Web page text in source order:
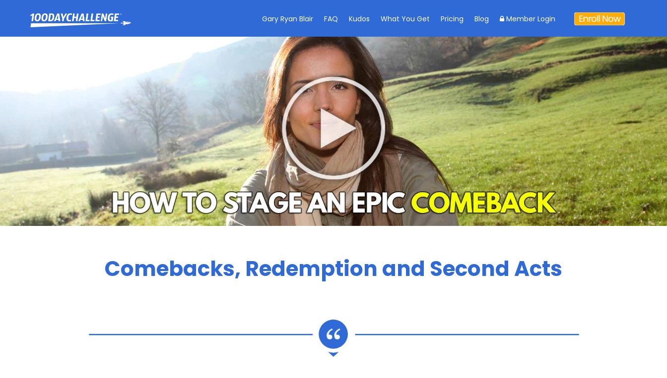
Gary Ryan Blair FAQ Kudos What You Get Pricing Blog Member Login
Comebacks, Redemption and Second Acts